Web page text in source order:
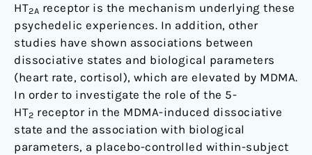
HT2A receptor is the mechanism underlying these
psychedelic experiences. In addition, other
studies have shown associations between
dissociative states and biological parameters
(heart rate, cortisol), which are elevated by MDMA.
In order to investigate the role of the 5-
HT2 receptor in the MDMA-induced dissociative
state and the association with biological
parameters, a placebo-controlled within-subject